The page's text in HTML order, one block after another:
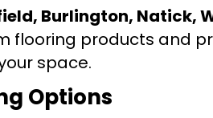
Burlington, Natick,
flooring products and
space.
Options